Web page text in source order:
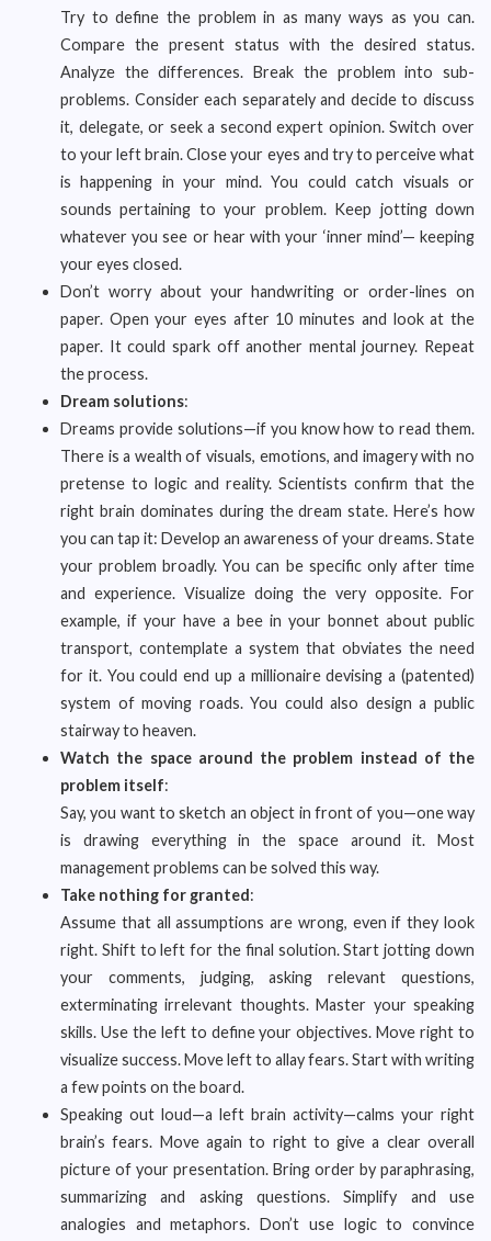
Try to define the problem in as many ways as you can.
Compare the present status with the desired status.
Analyze the differences. Break the problem into sub-
problems. Consider each separately and decide to discuss
it, delegate, or seek a second expert opinion. Switch over
to your left brain. Close your eyes and try to perceive what
is happening in your mind. You could catch visuals or
sounds pertaining to your problem. Keep jotting down
whatever you see or hear with your ‘inner mind’— keeping
your eyes closed.
Don’t worry about your handwriting or order-lines on
paper. Open your eyes after 10 minutes and look at the
paper. It could spark off another mental journey. Repeat
the process.
Dream solutions:
Dreams provide solutions—if you know how to read them.
There is a wealth of visuals, emotions, and imagery with no
pretense to logic and reality. Scientists confirm that the
right brain dominates during the dream state. Here’s how
you can tap it: Develop an awareness of your dreams. State
your problem broadly. You can be specific only after time
and experience. Visualize doing the very opposite. For
example, if your have a bee in your bonnet about public
transport, contemplate a system that obviates the need
for it. You could end up a millionaire devising a (patented)
system of moving roads. You could also design a public
stairway to heaven.
Watch the space around the problem instead of the
problem itself:
Say, you want to sketch an object in front of you—one way
is drawing everything in the space around it. Most
management problems can be solved this way.
Take nothing for granted:
Assume that all assumptions are wrong, even if they look
right. Shift to left for the final solution. Start jotting down
your comments, judging, asking relevant questions,
exterminating irrelevant thoughts. Master your speaking
skills. Use the left to define your objectives. Move right to
visualize success. Move left to allay fears. Start with writing
a few points on the board.
Speaking out loud—a left brain activity—calms your right
brain’s fears. Move again to right to give a clear overall
picture of your presentation. Bring order by paraphrasing,
summarizing and asking questions. Simplify and use
analogies and metaphors. Don’t use logic to convince